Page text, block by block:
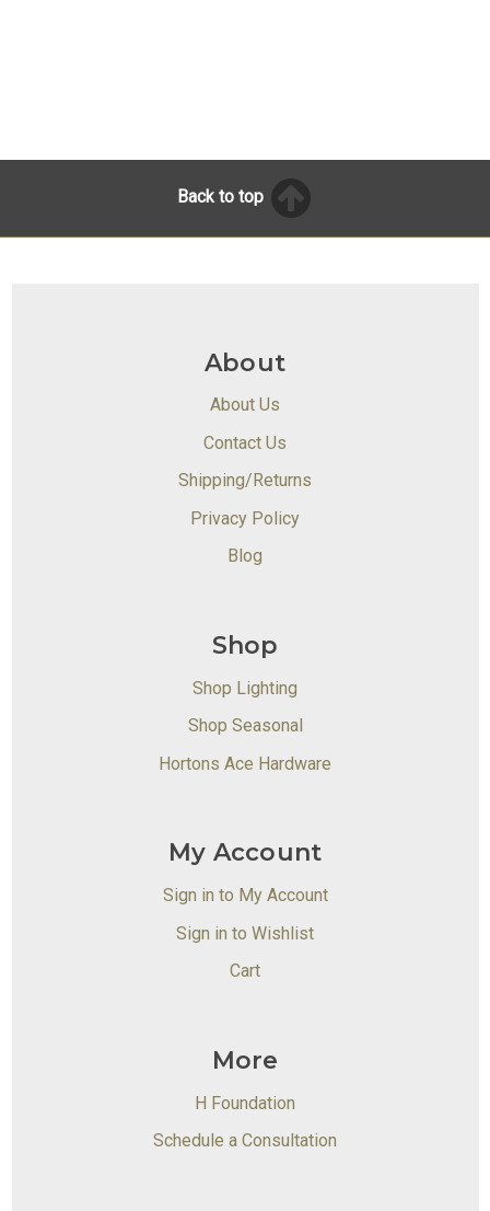
Back to top
About
About Us
Contact Us
Shipping/Returns
Privacy Policy
Blog
Shop
Shop Lighting
Shop Seasonal
Hortons Ace Hardware
My Account
Sign in to My Account
Sign in to Wishlist
Cart
More
H Foundation
Schedule a Consultation